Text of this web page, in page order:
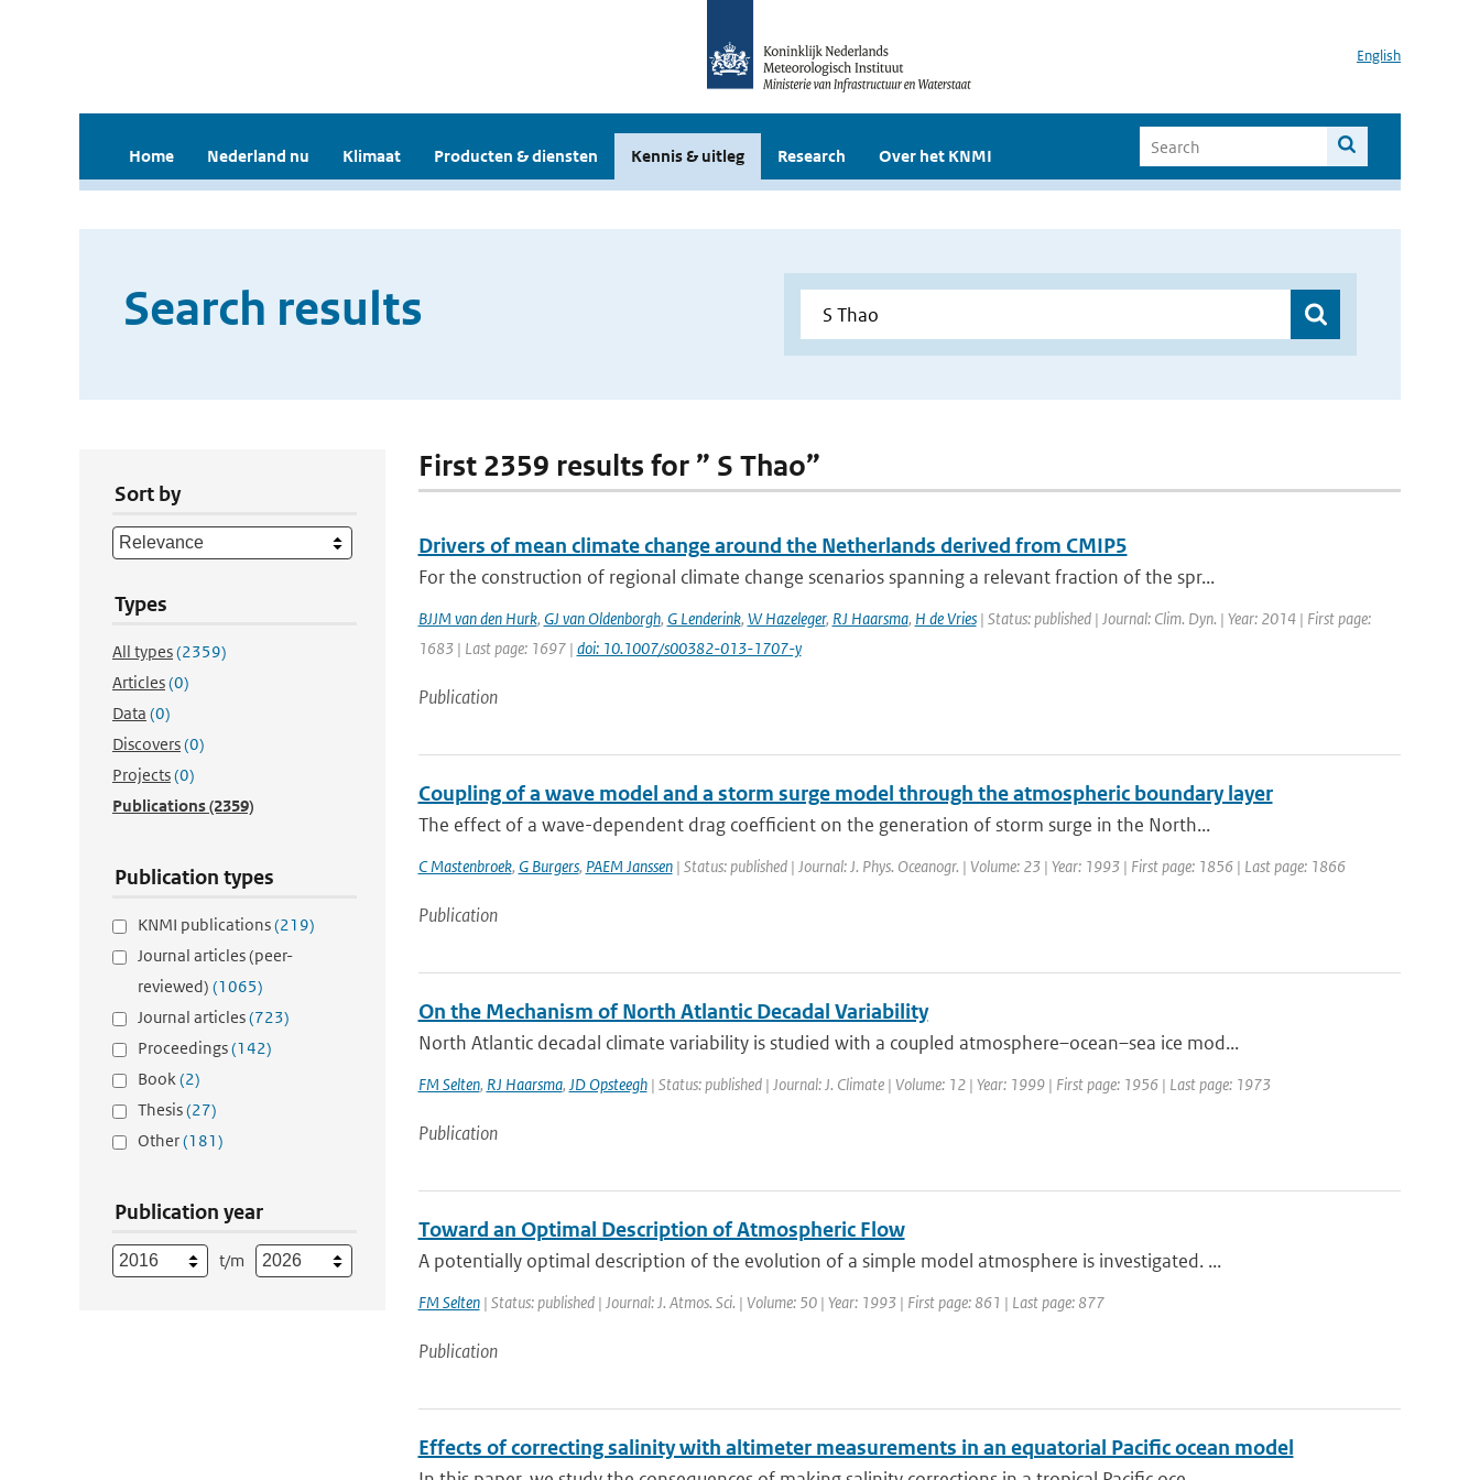
English
Home Nederland nu Klimaat Producten & diensten Kennis & uitleg Research Over het KNMI
Search results
Sort by
Types
All types(2359)
Articles(0)
Data (0)
Discovers(0)
Projects(0)
Publications(2359)
Publication types
KNMI publications(219)
Journal articles (peer-
reviewed) (1065)
Journal articles(723)
Proceedings(142)
Book(2)
Thesis(27)
Other(181)
Publication year
t/m
First 2359 results for ” S Thao”
Drivers of mean climate change around the Netherlands derived from CMIP5
For the construction of regional climate change scenarios spanning a relevant fraction of the spr...
BJJM van den Hurk, GJ van Oldenborgh, G Lenderink, W Hazeleger, RJ Haarsma, H de Vries| Status: published | Journal: Clim. Dyn. | Year: 2014 | First page:
1683 | Last page: 1697 | doi: 10.1007/s00382-013-1707-y
Publication
Coupling of a wave model and a storm surge model through the atmospheric boundary layer
The effect of a wave-dependent drag coefficient on the generation of storm surge in the North...
C Mastenbroek, G Burgers, PAEM Janssen| Status: published | Journal: J. Phys. Oceanogr. | Volume: 23 | Year: 1993 | First page: 1856 | Last page: 1866
Publication
On the Mechanism of North Atlantic Decadal Variability
North Atlantic decadal climate variability is studied with a coupled atmosphere–ocean–sea ice mod...
FM Selten, RJ Haarsma, JD Opsteegh| Status: published | Journal: J. Climate | Volume: 12 | Year: 1999 | First page: 1956 | Last page: 1973
Publication
Toward an Optimal Description of Atmospheric Flow
A potentially optimal description of the evolution of a simple model atmosphere is investigated. ...
FM Selten| Status: published | Journal: J. Atmos. Sci. | Volume: 50 | Year: 1993 | First page: 861 | Last page: 877
Publication
Effects of correcting salinity with altimeter measurements in an equatorial Pacific ocean model